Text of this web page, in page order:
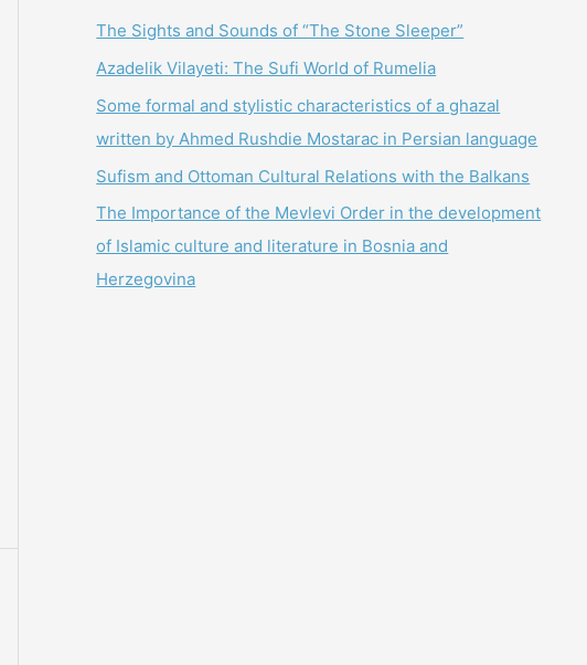
The Sights and Sounds of “The Stone Sleeper”
Azadelik Vilayeti: The Sufi World of Rumelia
Some formal and stylistic characteristics of a ghazal
written by Ahmed Rushdie Mostarac in Persian language
Sufism and Ottoman Cultural Relations with the Balkans
The Importance of the Mevlevi Order in the development
of Islamic culture and literature in Bosnia and
Herzegovina